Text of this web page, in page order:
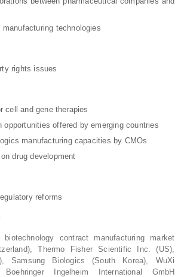
technologies
rights issues
cell and gene therapies
opportunities offered by emerging countries
manufacturing capacities by CMOs
drug development
reforms
contract manufacturing market
Thermo Fisher Scientific Inc. (US),
Samsung Biologics (South Korea), WuXi
Ingelheim International GmbH